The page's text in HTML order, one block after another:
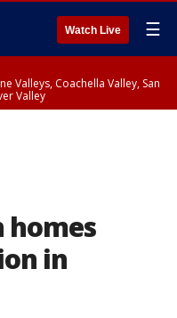
Watch Live ☰
Valleys, Coachella Valley, San
Valley
homes
in